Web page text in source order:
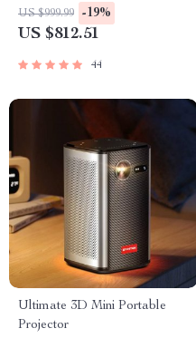
Sound, Home Theater System
US $999.99 -19%
US $812.51
44
Ultimate 3D Mini Portable
Projector